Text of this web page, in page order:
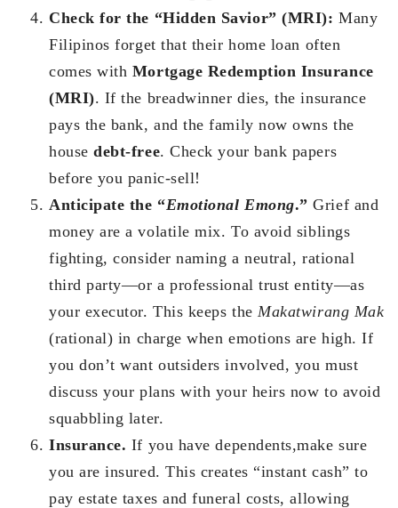
Check for the “Hidden Savior” (MRI): Many
Filipinos forget that their home loan often
comes with Mortgage Redemption Insurance
(MRI). If the breadwinner dies, the insurance
pays the bank, and the family now owns the
housedebt-free. Check your bank papers
before you panic-sell!
Anticipate the “Emotional Emong.” Grief and
money are a volatile mix. To avoid siblings
fighting, consider naming a neutral, rational
third party—or a professional trust entity—as
your executor. This keeps the Makatwirang Mak
(rational) in charge when emotions are high. If
you don’t want outsiders involved, you must
discuss your plans with your heirs now to avoid
squabbling later.
Insurance. If you have dependents,make sure
you are insured. This creates “instant cash” to
pay estate taxes and funeral costs, allowing